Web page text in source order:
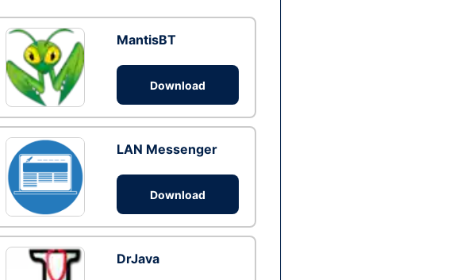
MantisBT
Download
LAN Messenger
Download
DrJava